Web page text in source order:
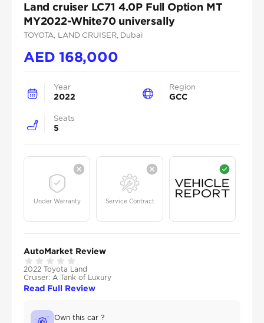
Land cruiser LC71 4.0P Full Option MT
MY2022-White70 universally
TOYOTA , LAND CRUISER, Dubai
AED168,000
Year
2022
Region
GCC
Seats
5
Under Warranty Service Contract
AutoMarket Review
2022 Toyota Land
Cruiser: A Tank of Luxury
Read Full Review
Own this car ?